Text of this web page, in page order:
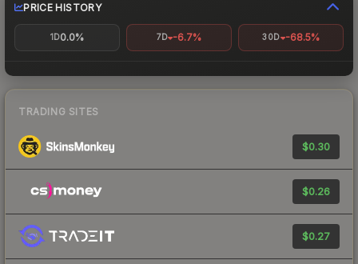
PRICE HISTORY
1D0.0% 7D -6.7% 30D -68.5%
TRADING SITES
$0.30
$0.26
$0.27